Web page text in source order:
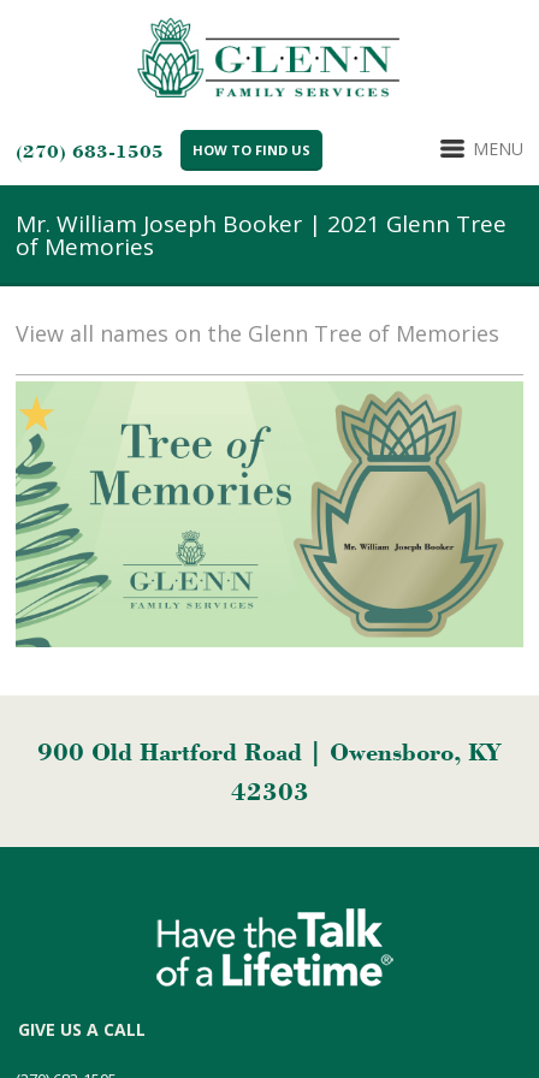
(270) 683-1505 HOW TO FIND US MENU
Mr. William Joseph Booker | 2021 Glenn Tree
of Memories
View all names on the Glenn Tree of Memories
900 Old Hartford Road | Owensboro, KY
42303
GIVE US A CALL